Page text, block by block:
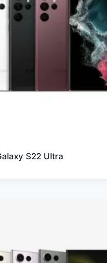
S22 Ultra